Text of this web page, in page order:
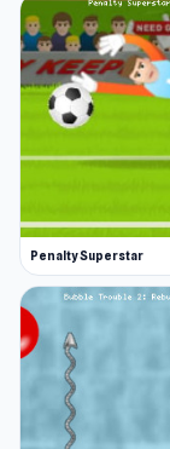
Smooth
More
Take a look
games
Other
you’ll
to crash it
test your
April 2018
Platforms
This game
Penalty Superstar